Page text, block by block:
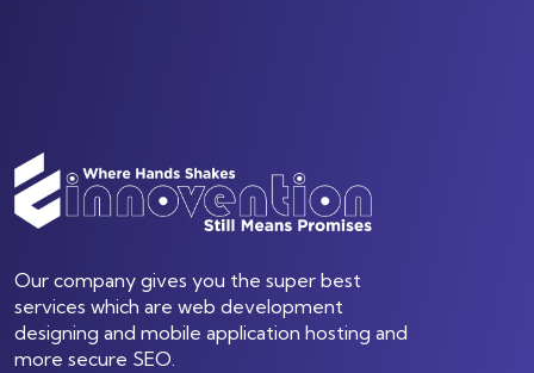
Our company gives you the super best
services which are web development
designing and mobile application hosting and
more secure SEO.